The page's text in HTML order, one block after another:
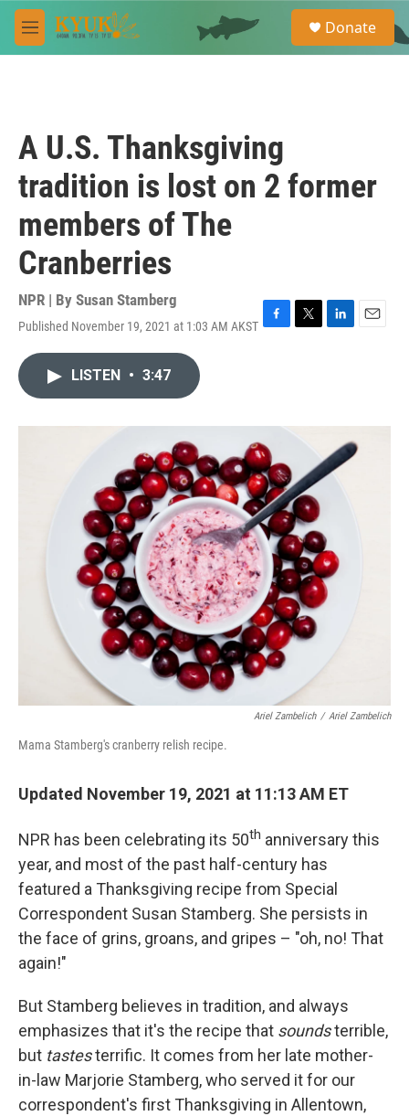
Skip to main content
M
e
e
a
Donate
A U.S. Thanksgiving
tradition is lost on 2 former
members of The
Cranberries
NPR | By Susan Stamberg
Published November 19, 2021 at 1:03 AM AKST F
o
k
T
r
L
I
n
E
LISTEN • 3:47
Ariel Zambelich / Ariel Zambelich
Mama Stamberg's cranberry relish recipe.
Updated November 19, 2021 at 11:13 AM ET
NPR has been celebrating its 50th anniversary this
year, and most of the past half-century has
featured a Thanksgiving recipe from Special
Correspondent Susan Stamberg. She persists in
the face of grins, groans, and gripes – "oh, no! That
again!"
But Stamberg believes in tradition, and always
emphasizes that it's the recipe that soundsterrible,
but tastesterrific. It comes from her late mother-
in-law Marjorie Stamberg, who served it for our
correspondent's first Thanksgiving in Allentown,